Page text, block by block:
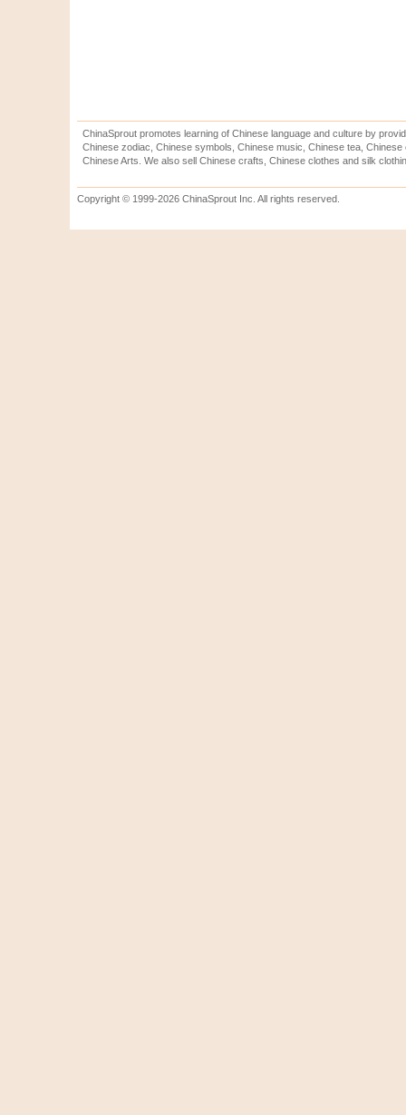
ChinaSprout promotes learning of Chinese language and culture by
Chinese zodiac, Chinese symbols, Chinese music, Chinese tea,
Chinese Arts. We also sell Chinese crafts, Chinese clothes and silk
Copyright © 1999-2026 ChinaSprout Inc. All rights reserved.